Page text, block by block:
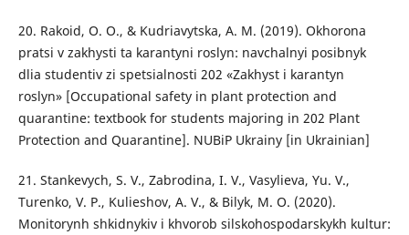
20. Rakoid, O. O., & Kudriavytska, A. M. (2019). Okhorona
pratsi v zakhysti ta karantyni roslyn: navchalnyi posibnyk
dlia studentiv zi spetsialnosti 202 «Zakhyst i karantyn
roslyn» [Occupational safety in plant protection and
quarantine: textbook for students majoring in 202 Plant
Protection and Quarantine]. NUBiP Ukrainy [in Ukrainian]
21. Stankevych, S. V., Zabrodina, I. V., Vasylieva, Yu. V.,
Turenko, V. P., Kulieshov, A. V., & Bilyk, M. O. (2020).
Monitorynh shkidnykiv i khvorob silskohospodarskykh kultur: